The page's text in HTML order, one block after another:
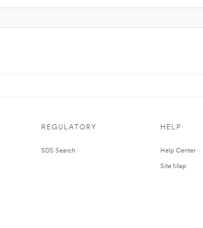
REGULATORY
SDS Search
HELP
Help Center
Site Map